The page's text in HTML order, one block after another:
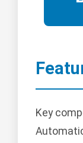
Key